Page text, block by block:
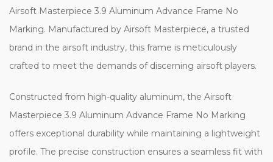
Airsoft Masterpiece 3.9 Aluminum Advance Frame No
Marking. Manufactured by Airsoft Masterpiece, a trusted
brand in the airsoft industry, this frame is meticulously
crafted to meet the demands of discerning airsoft players.
Constructed from high-quality aluminum, the Airsoft
Masterpiece 3.9 Aluminum Advance Frame No Marking
offers exceptional durability while maintaining a lightweight
profile. The precise construction ensures a seamless fit with